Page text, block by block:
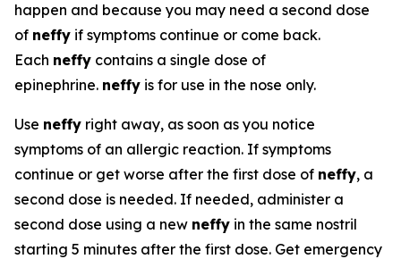
happen and because you may need a second dose
of neffy if symptoms continue or come back.
Each neffy contains a single dose of
epinephrine. neffy is for use in the nose only.
Use neffy right away, as soon as you notice
symptoms of an allergic reaction. If symptoms
continue or get worse after the first dose of neffy, a
second dose is needed. If needed, administer a
second dose using a new neffy in the same nostril
starting 5 minutes after the first dose. Get emergency